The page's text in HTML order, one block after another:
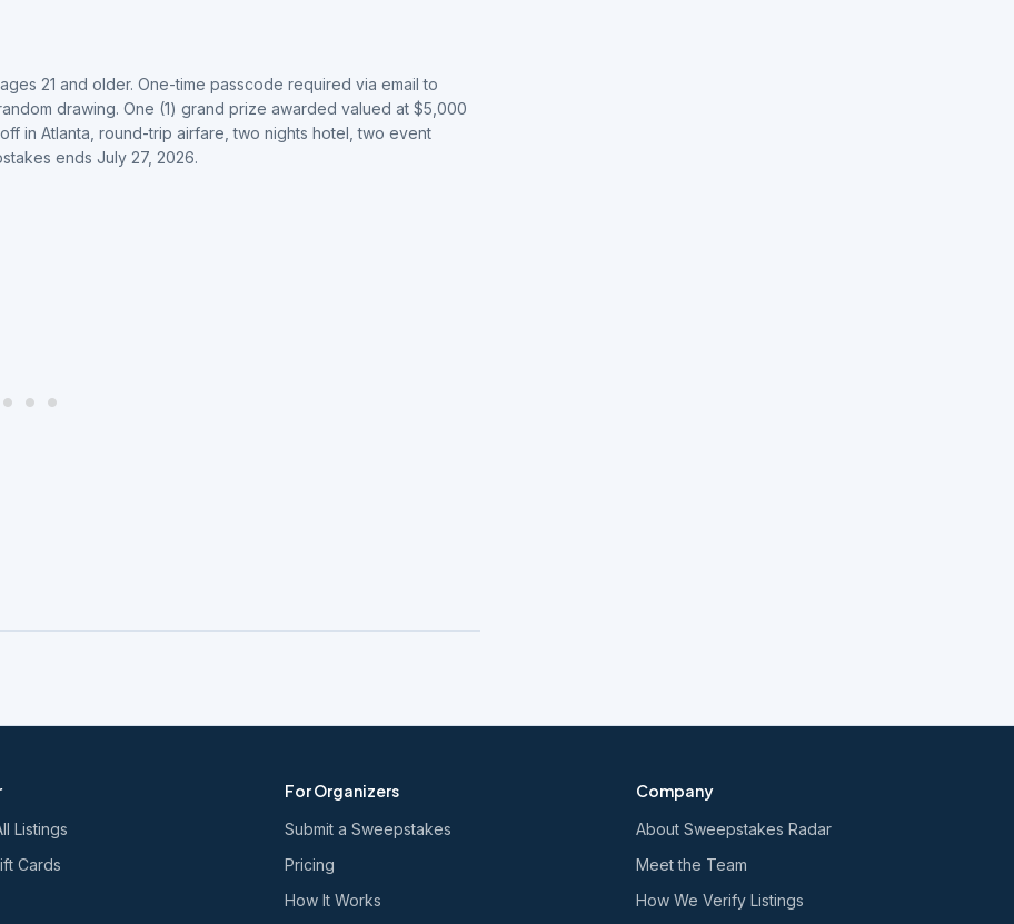
21 and older. One-time passcode required via email to
drawing. One (1) grand prize awarded valued at $5,000
in Atlanta, round-trip airfare, two nights hotel, two event
ends July 27, 2026.
Listings
Cards
For Organizers
Submit a Sweepstakes
Pricing
How It Works
Company
About Sweepstakes Radar
Meet the Team
How We Verify Listings